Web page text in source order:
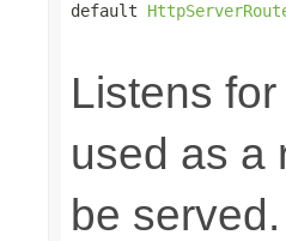
default
Listens
used as a
be served.